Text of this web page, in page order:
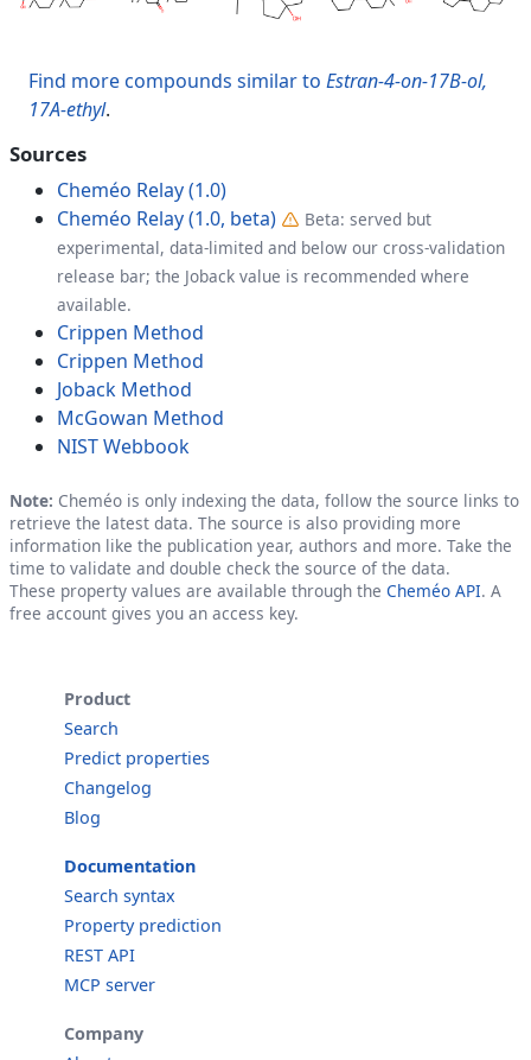
Find more compounds similar to Estran-4-on-17B-ol,
17A-ethyl.
Sources
Cheméo Relay (1.0)
Cheméo Relay (1.0, beta)
Beta: served but
experimental, data-limited and below our cross-validation
release bar; the Joback value is recommended where
available.
Crippen Method
Crippen Method
Joback Method
McGowan Method
NIST Webbook
Note: Cheméo is only indexing the data, follow the source links to
retrieve the latest data. The source is also providing more
information like the publication year, authors and more. Take the
time to validate and double check the source of the data.
These property values are available through the Cheméo API. A
free account gives you an access key.
Product
Search
Predict properties
Changelog
Blog
Documentation
Search syntax
Property prediction
REST API
MCP server
Company